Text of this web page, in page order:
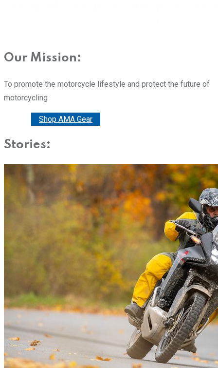
Our Mission:
To promote the motorcycle lifestyle and protect the future of
motorcycling
Shop AMA Gear
Stories: